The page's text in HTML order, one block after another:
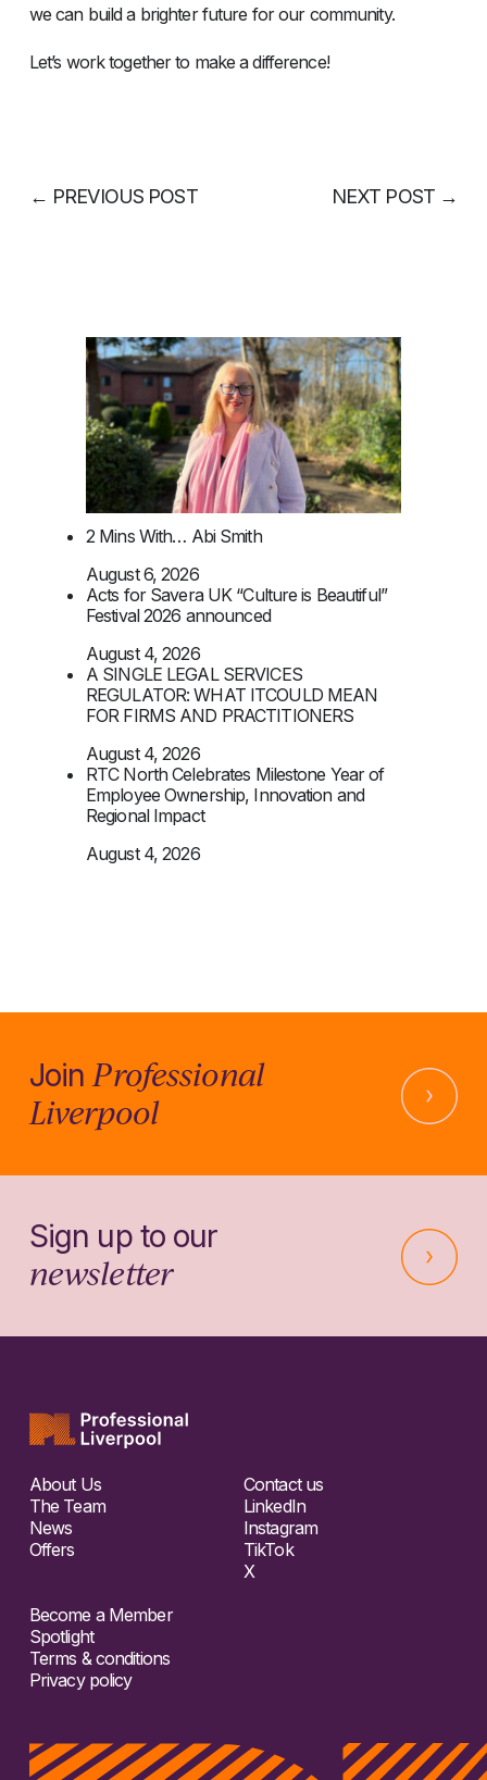
we can build a brighter future for our community.
Let’s work together to make a difference!
← PREVIOUS POST NEXT POST →
2 Mins With… Abi Smith
August 6, 2026
Acts for Savera UK “Culture is Beautiful”
Festival 2026 announced
August 4, 2026
A SINGLE LEGAL SERVICES
REGULATOR: WHAT ITCOULD MEAN
FOR FIRMS AND PRACTITIONERS
August 4, 2026
RTC North Celebrates Milestone Year of
Employee Ownership, Innovation and
Regional Impact
August 4, 2026
JoinProfessional
Liverpool
Sign up to our
newsletter
About Us
The Team
News
Offers
Contact us
LinkedIn
Instagram
TikTok
X
Become a Member
Spotlight
Terms & conditions
Privacy policy